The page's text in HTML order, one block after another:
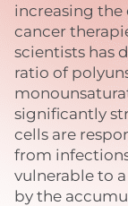
increasing the
cancer
scientists has
ratio of
significantly
cells are
from
vulnerable to
by the